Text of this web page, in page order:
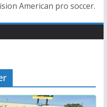
American pro soccer.